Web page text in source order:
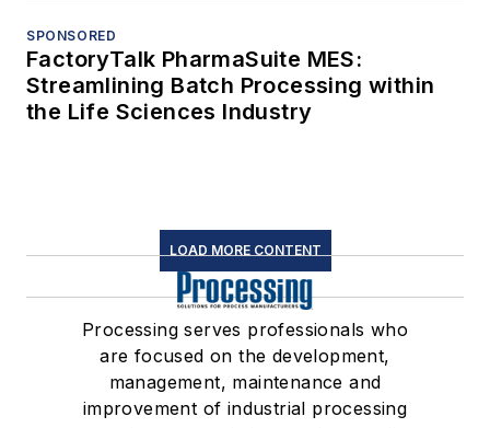
SPONSORED
FactoryTalk PharmaSuite MES:
Streamlining Batch Processing within
the Life Sciences Industry
LOAD MORE CONTENT
Processing serves professionals who
are focused on the development,
management, maintenance and
improvement of industrial processing